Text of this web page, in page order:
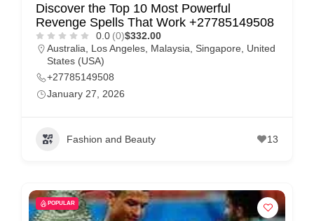
Discover the Top 10 Most Powerful
Revenge Spells That Work +27785149508
0.0 (0)$332.00
Australia
Los Angeles Malaysia Singapore
United
States (USA)
+27785149508
January 27, 2026
Fashion and Beauty 13
POPULAR